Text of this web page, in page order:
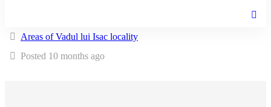
Areas of Vadul lui Isac locality
Posted 10 months ago